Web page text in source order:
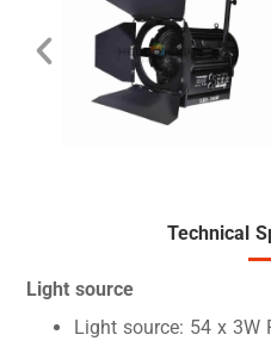
Technical
Light source
Light source: 54 x 3W